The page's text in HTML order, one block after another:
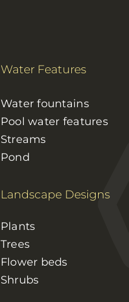
Water Features
Water fountains
Pool water features
Streams
Pond
Landscape Designs
Plants
Trees
Flower beds
Shrubs